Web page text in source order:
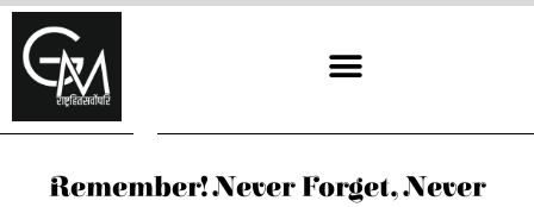
Skip
content
Remember! Never Forget, Never